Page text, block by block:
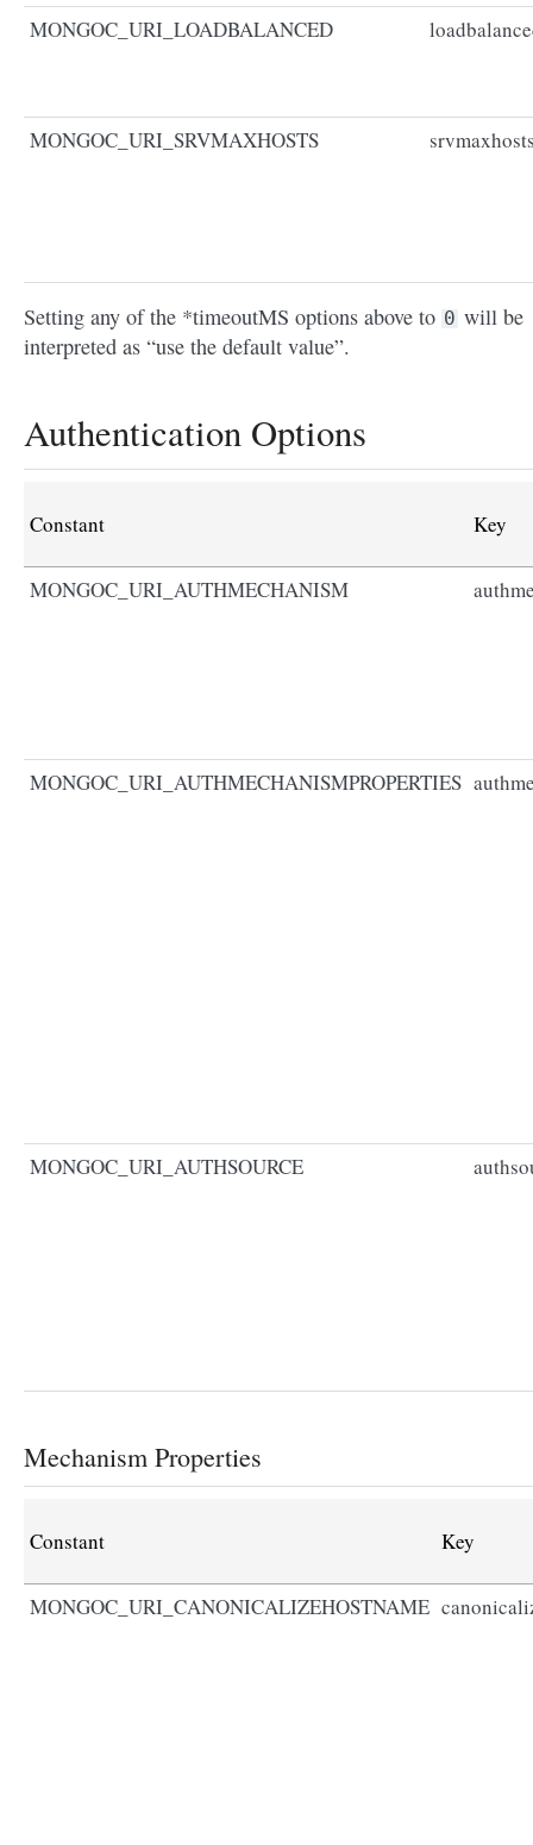
MONGOC_URI_LOADBALANCED
MONGOC_URI_SRVMAXHOSTS
Setting any of the *timeoutMS options above to 0 will be
interpreted as “use the default value”.
Authentication Options
Constant Key
MONGOC_URI_AUTHMECHANISM
MONGOC_URI_AUTHMECHANISMPROPERTIES
MONGOC_URI_AUTHSOURCE
Mechanism Properties
Constant Key
MONGOC_URI_CANONICALIZEHOSTNAME